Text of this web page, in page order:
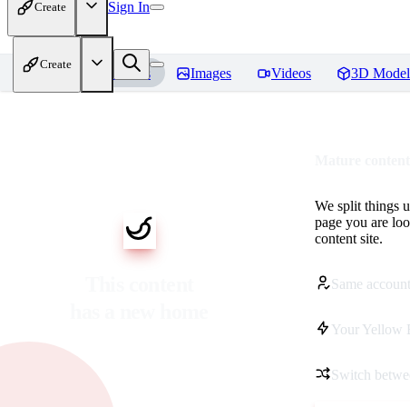
Create Sign In
Create
Home Models Images Videos 3D
We split things
page you are
content site.
Same account
Your Yellow
Switch